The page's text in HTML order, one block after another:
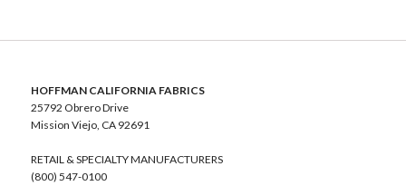
HOFFMAN CALIFORNIA FABRICS
25792 Obrero Drive
Mission Viejo, CA 92691
RETAIL & SPECIALTY MANUFACTURERS
(800) 547-0100